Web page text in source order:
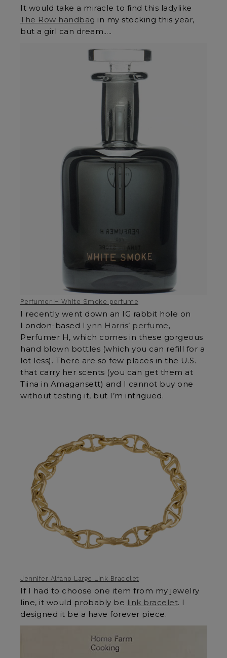
It would take a miracle to find this ladylike
The Row handbag in my stocking this year,
but a girl can dream…..
Perfumer H White Smoke perfume
I recently went down an IG rabbit hole on
London-based Lynn Harris’ perfume,
Perfumer H, which comes in these gorgeous
hand blown bottles (which you can refill for a
lot less). There are so few places in the U.S.
that carry her scents (you can get them at
Tiina in Amagansett) and I cannot buy one
without testing it, but I’m intrigued.
Jennifer Alfano Large Link Bracelet
If I had to choose one item from my jewelry
line, it would probably be link bracelet. I
designed it be a have forever piece.